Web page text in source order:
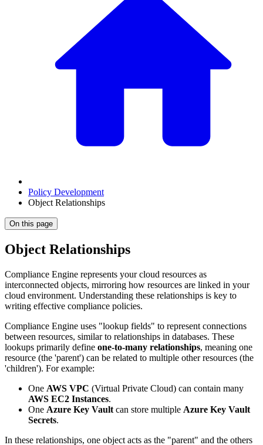
Policy Development
Object Relationships
On this page
Object Relationships
Compliance Engine represents your cloud resources as
interconnected objects, mirroring how resources are linked in your
cloud environment. Understanding these relationships is key to
writing effective compliance policies.
Compliance Engine uses "lookup fields" to represent connections
between resources, similar to relationships in databases. These
lookups primarily define one-to-many relationships, meaning one
resource (the 'parent') can be related to multiple other resources (the
'children'). For example:
One AWS VPC (Virtual Private Cloud) can contain many
AWS EC2 Instances.
One Azure Key Vault can store multiple Azure Key Vault
Secrets.
In these relationships, one object acts as the "parent" and the others